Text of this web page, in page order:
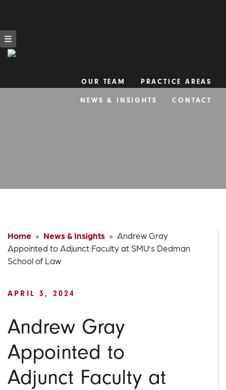
Skip
OUR TEAM PRACTICE AREAS
NEWS & INSIGHTS CONTACT
Home » News & Insights » Andrew Gray
Appointed to Adjunct Faculty at SMU’s Dedman
School of Law
APRIL 3, 2024
Andrew Gray
Appointed to
Adjunct Faculty at